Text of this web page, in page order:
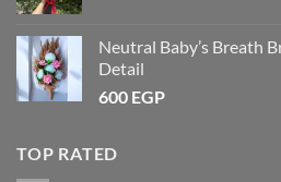
Neutral Baby’s Breath
Detail
600 EGP
TOP RATED